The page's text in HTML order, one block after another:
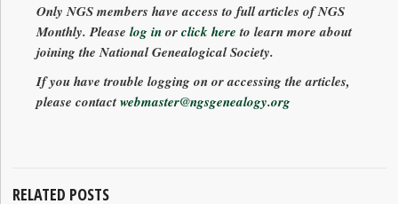
Only NGS members have access to full articles ofNGS
Monthly. Pleaselog inorclick here to learn more about
joining the National Genealogical Society.
If you have trouble logging on or accessing the articles,
please contactwebmaster@ngsgenealogy.org
RELATED POSTS